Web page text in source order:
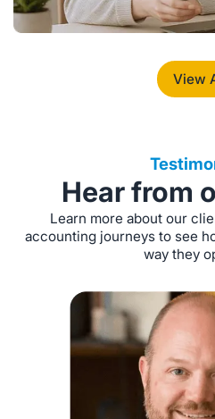
View
Hear from
Learn more about our
accounting journeys to see
way they